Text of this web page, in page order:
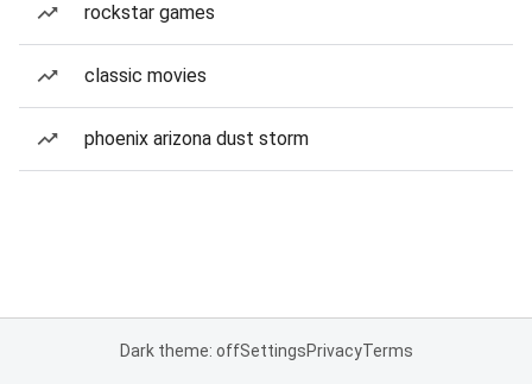
rockstar games
classic movies
phoenix arizona dust storm
Dark theme: offSettingsPrivacyTerms